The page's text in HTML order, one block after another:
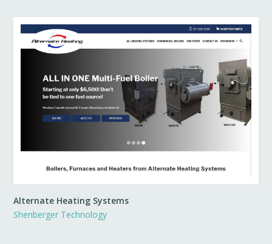
Alternate Heating Systems
Shenberger Technology